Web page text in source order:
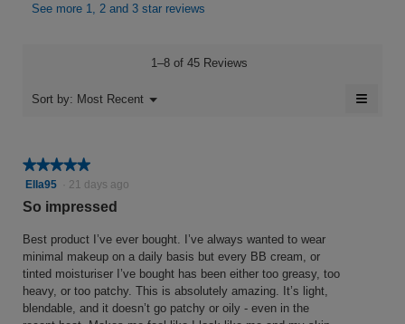
i
n
e
a
r
a
g
o
.
a
l
o
g
b
c
e
7
4
W
r
i
t
n
l
l
o
p
n
a
m
o
d
See more 1, 2 and 3 star reviews
1–8 of 45 Reviews
Sort by: Most Recent ▼
Menu ≡
★★★★★
★★★★★
5
5
stars.
Ella95 21 days ago
So impressed
Best product I’ve ever bought. I’ve always wanted to wear
minimal makeup on a daily basis but every BB cream, or
tinted moisturiser I’ve bought has been either too greasy, too
heavy, or too patchy. This is absolutely amazing. It’s light,
blendable, and it doesn’t go patchy or oily - even in the